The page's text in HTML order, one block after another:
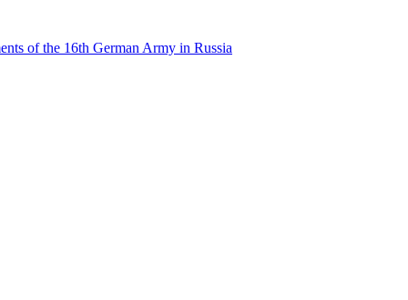
of the 16th German Army in Russia